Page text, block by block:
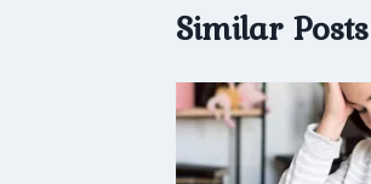
Similar Posts